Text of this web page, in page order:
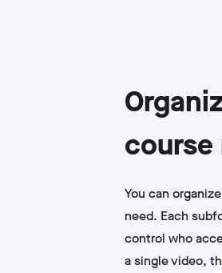
You can
need. Each
control who
a single video,